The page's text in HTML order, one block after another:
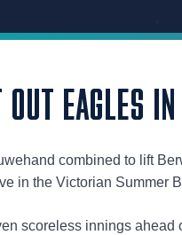
EAGLES
combined to lift
in the Victorian Summer
scoreless innings